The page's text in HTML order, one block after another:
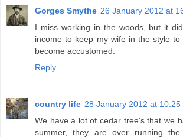
Gorges Smythe 26 January 2012 at
I miss working in the woods, but it
income to keep my wife in the style
become accustomed.
Reply
country life 28 January 2012 at 10:25
We have a lot of cedar tree's that we
summer, they are over running